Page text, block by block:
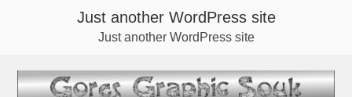
Just another WordPress site
Just another WordPress site